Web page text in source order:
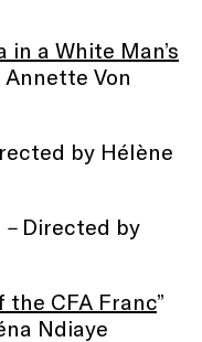
in a White Man’s
Von
by Hélène
–Directed by
the CFA Franc”
Ndiaye